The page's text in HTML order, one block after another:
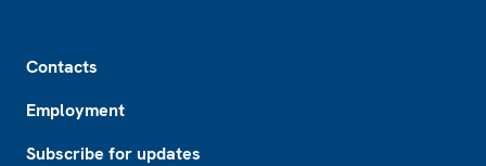
Contacts
Employment
Subscribe for updates